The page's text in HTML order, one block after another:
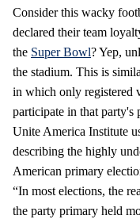
Consider this wacky
declared their team
the Super Bowl? Yep,
the stadium. This is
in which only registered
participate in that party's
Unite America Institute
describing the highly
American primary
“In most elections, the
the party primary held